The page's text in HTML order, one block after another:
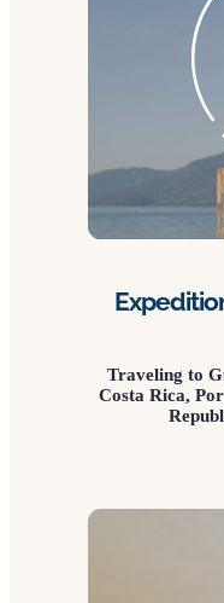
Traveling to
Costa Rica,